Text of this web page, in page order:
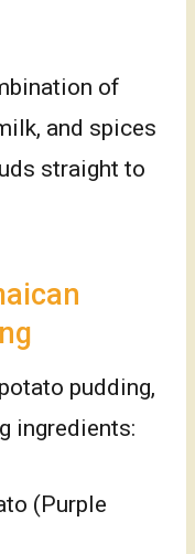
of
and spices
straight to
pudding,
ingredients:
(Purple